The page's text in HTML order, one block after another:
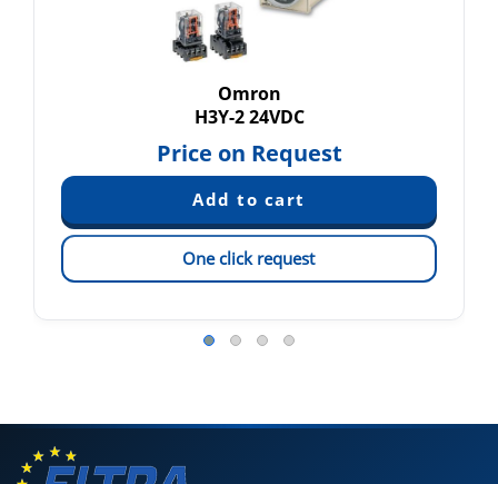
Omron
H3Y-2 24VDC
Price on Request
One click request